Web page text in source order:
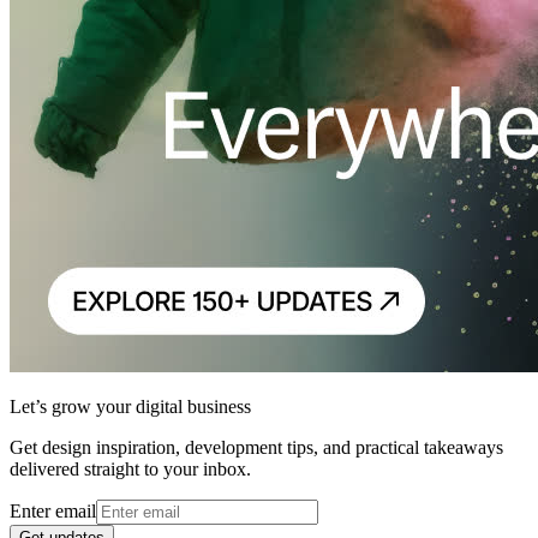
Let’s grow your digital business
Get design inspiration, development tips, and practical takeaways
delivered straight to your inbox.
Enter email